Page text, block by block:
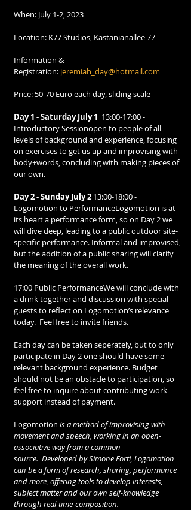
When: July 1-2, 2023
Location: K77 Studios, Kastanianallee 77
Information &
Registration: jeremiah_day@hotmail.com
Price: 50-70 Euro each day, sliding scale
Day 1 - Saturday July 1 13:00-17:00 -
Introductory Sessionopen to people of all
levels of background and experience, focusing
on exercises to get us up and improvising with
body+words, concluding with making pieces of
our own.
Day 2 - Sunday July 2 13:00-18:00 -
Logomotion to PerformanceLogomotion is at
its heart a performance form, so on Day 2 we
will dive deep, leading to a public outdoor site-
specific performance. Informal and improvised,
but the addition of a public sharing will clarify
the meaning of the overall work.
17:00 Public PerformanceWe will conclude with
a drink together and discussion with special
guests to reflect on Logomotion’s relevance
today.  Feel free to invite friends.
Each day can be taken seperately, but to only
participate in Day 2 one should have some
relevant background experience. Budget
should not be an obstacle to participation, so
feel free to inquire about contributing work-
support instead of payment.
Logomotion is a method of improvising with
movement and speech, working in an open-
associative way from a common
source.  Developed by Simone Forti, Logomotion
can be a form of research, sharing, performance
and more, offering tools to develop interests,
subject matter and our own self-knowledge
through real-time-composition.